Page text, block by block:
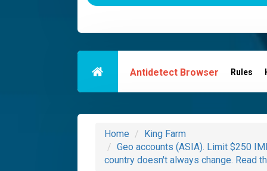
Antidetect Browser Rules
Home
King Farm
Geo accounts (ASIA). Limit $250
country doesn't always change. Read